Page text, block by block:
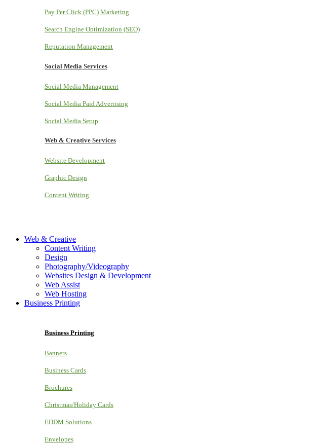
Pay Per Click (PPC) Marketing
Search Engine Optimization (SEO)
Reputation Management
Social Media Services
Social Media Management
Social Media Paid Advertising
Social Media Setup
Web & Creative Services
Website Development
Graphic Design
Content Writing
Web & Creative
Content Writing
Design
Photography/Videography
Websites Design & Development
Web Assist
Web Hosting
Business Printing
Business Printing
Banners
Business Cards
Brochures
Christmas/Holiday Cards
EDDM Solutions
Envelopes